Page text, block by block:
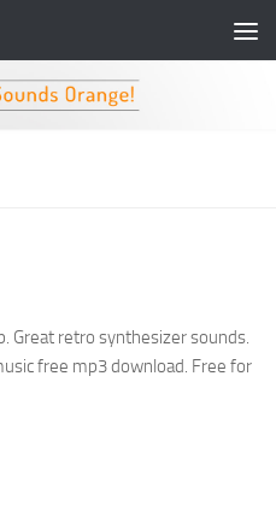
Great retro synthesizer sounds.
free mp3 download. Free for